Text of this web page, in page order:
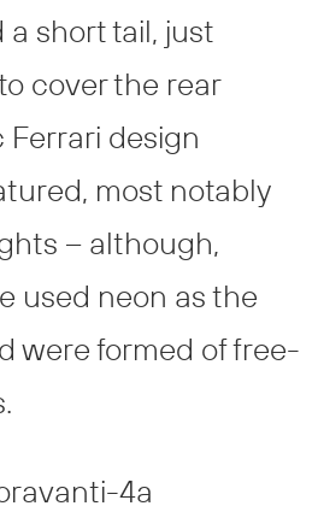
short tail, just
cover the rear
Ferrari design
most notably
– although,
used neon as the
were formed of free-